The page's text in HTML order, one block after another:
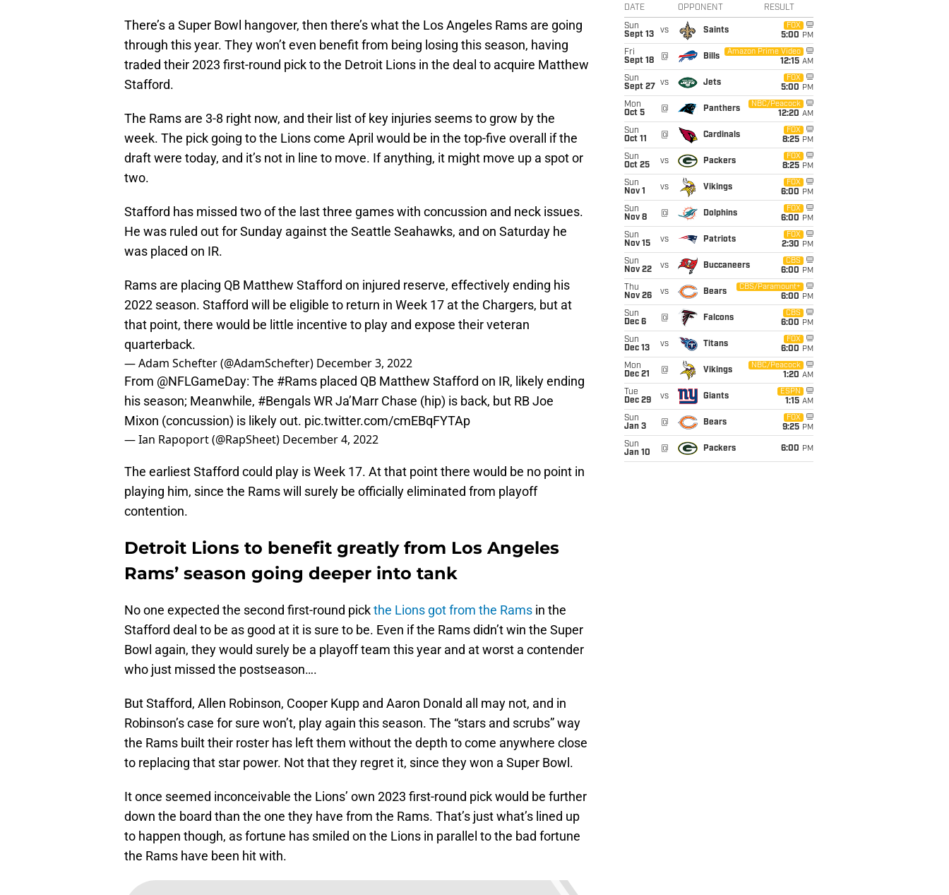
There’s a Super Bowl hangover, then there’s what the Los Angeles Rams are going
through this year. They won’t even benefit from being losing this season, having
traded their 2023 first-round pick to the Detroit Lions in the deal to acquire Matthew
Stafford.
The Rams are 3-8 right now, and their list of key injuries seems to grow by the
week. The pick going to the Lions come April would be in the top-five overall if the
draft were today, and it’s not in line to move. If anything, it might move up a spot or
two.
Stafford has missed two of the last three games with concussion and neck issues.
He was ruled out for Sunday against the Seattle Seahawks, and on Saturday he
was placed on IR.
Rams are placing QB Matthew Stafford on injured reserve, effectively ending his
2022 season. Stafford will be eligible to return in Week 17 at the Chargers, but at
that point, there would be little incentive to play and expose their veteran
quarterback.
— Adam Schefter (@AdamSchefter) December 3, 2022
From @NFLGameDay: The #Rams placed QB Matthew Stafford on IR, likely ending
his season; Meanwhile, #BengalsWR Ja’Marr Chase (hip) is back, but RB Joe
Mixon (concussion) is likely out. pic.twitter.com/cmEBqFYTAp
— Ian Rapoport (@RapSheet) December 4, 2022
The earliest Stafford could play is Week 17. At that point there would be no point in
playing him, since the Rams will surely be officially eliminated from playoff
contention.
Detroit Lions to benefit greatly from Los Angeles
Rams’ season going deeper into tank
No one expected the second first-round pickthe Lions got from the Rams in the
Stafford deal to be as good at it is sure to be. Even if the Rams didn’t win the Super
Bowl again, they would surely be a playoff team this year and at worst a contender
who just missed the postseason….
But Stafford, Allen Robinson, Cooper Kupp and Aaron Donald all may not, and in
Robinson’s case for sure won’t, play again this season. The “stars and scrubs” way
the Rams built their roster has left them without the depth to come anywhere close
to replacing that star power. Not that they regret it, since they won a Super Bowl.
It once seemed inconceivable the Lions’ own 2023 first-round pick would be further
down the board than the one they have from the Rams. That’s just what’s lined up
to happen though, as fortune has smiled on the Lions in parallel to the bad fortune
the Rams have been hit with.
DATE OPPONENT RESULT
Sun
Sept 13
vs Saints
FOX
5:00 PM
Fri
Sept 18
@ Bills
Amazon Prime Video
12:15 AM
Sun
Sept 27
vs Jets
FOX
5:00 PM
Mon
Oct 5
@ Panthers
NBC/Peacock
12:20 AM
Sun
Oct 11
@ Cardinals
FOX
8:25 PM
Sun
Oct 25
vs Packers
FOX
8:25 PM
Sun
Nov 1
vs Vikings
FOX
6:00 PM
Sun
Nov 8
@ Dolphins
FOX
6:00 PM
Sun
Nov 15
vs Patriots
FOX
2:30 PM
Sun
Nov 22
vs Buccaneers
CBS
6:00 PM
Thu
Nov 26
vs Bears
CBS/Paramount+
6:00 PM
Sun
Dec 6
@ Falcons
CBS
6:00 PM
Sun
Dec 13
vs Titans
FOX
6:00 PM
Mon
Dec 21
@ Vikings
NBC/Peacock
1:20 AM
Tue
Dec 29
vs Giants
ESPN
1:15 AM
Sun
Jan 3
@ Bears
FOX
9:25 PM
Sun
Jan 10
@ Packers 6:00 PM